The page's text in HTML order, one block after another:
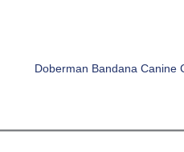
Doberman Bandana Canine